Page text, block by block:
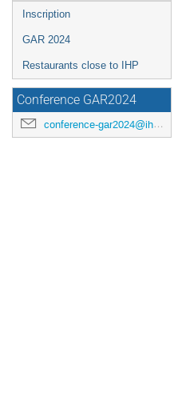
Inscription
GAR 2024
Restaurants close to IHP
Conference GAR2024
conference-gar2024@ihp.fr